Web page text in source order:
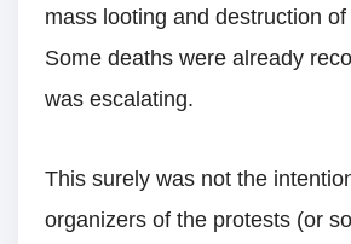
mass looting and destruction of
Some deaths were already
was escalating.
This surely was not the
organizers of the protests (or